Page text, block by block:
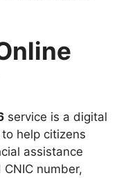
service is a digital
help citizens
assistance
number,